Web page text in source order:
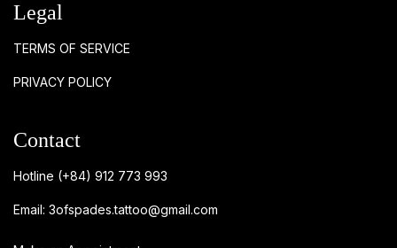
Legal
TERMS OF SERVICE
PRIVACY POLICY
Contact
Hotline (+84) 912 773 993
Email: 3ofspades.tattoo@gmail.com